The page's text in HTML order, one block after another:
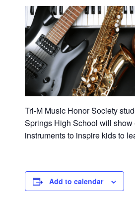
Tri-M Music Honor Society
Springs High School will show
instruments to inspire kids to
Add to calendar